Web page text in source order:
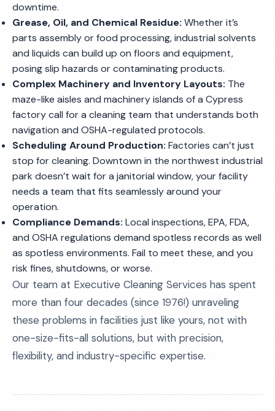
downtime.
Grease, Oil, and Chemical Residue: Whether it’s
parts assembly or food processing, industrial solvents
and liquids can build up on floors and equipment,
posing slip hazards or contaminating products.
Complex Machinery and Inventory Layouts: The
maze-like aisles and machinery islands of a Cypress
factory call for a cleaning team that understands both
navigation and OSHA-regulated protocols.
Scheduling Around Production: Factories can’t just
stop for cleaning. Downtown in the northwest industrial
park doesn’t wait for a janitorial window, your facility
needs a team that fits seamlessly around your
operation.
Compliance Demands: Local inspections, EPA, FDA,
and OSHA regulations demand spotless records as well
as spotless environments. Fail to meet these, and you
risk fines, shutdowns, or worse.
Our team at Executive Cleaning Services has spent
more than four decades (since 1976!) unraveling
these problems in facilities just like yours, not with
one-size-fits-all solutions, but with precision,
flexibility, and industry-specific expertise.